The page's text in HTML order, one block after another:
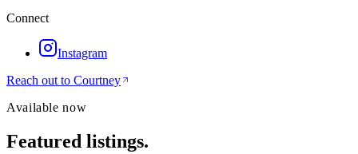
Connect
Instagram
Reach out to Courtney
Available now
Featured listings.